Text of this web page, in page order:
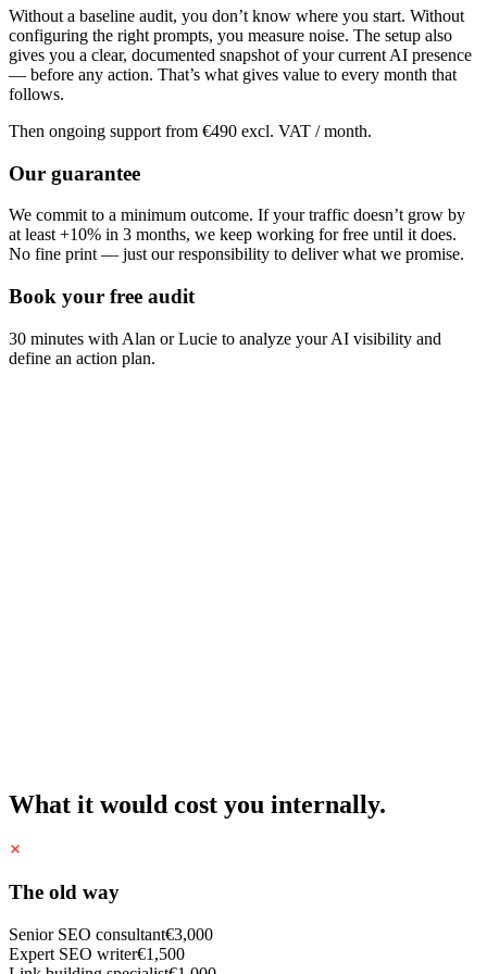
Without a baseline audit, you don’t know where you start. Without
configuring the right prompts, you measure noise. The setup also
gives you a clear, documented snapshot of your current AI presence
— before any action. That’s what gives value to every month that
follows.
Then ongoing support from €490 excl. VAT / month.
Our guarantee
We commit to a minimum outcome. If your traffic doesn’t grow by
at least +10% in 3 months, we keep working for free until it does.
No fine print — just our responsibility to deliver what we promise.
Book your free audit
30 minutes with Alan or Lucie to analyze your AI visibility and
define an action plan.
What it would cost you internally.
The old way
Senior SEO consultant€3,000
Expert SEO writer€1,500